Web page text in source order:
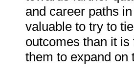
and career paths
valuable to try to
outcomes than it
them to expand on